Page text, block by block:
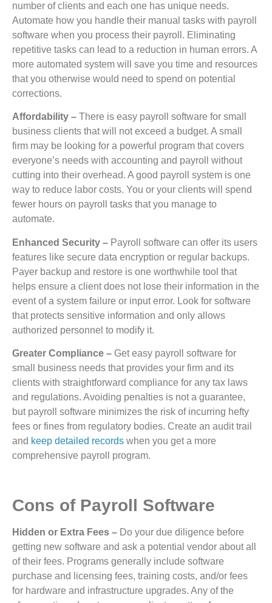
number of clients and each one has unique needs.
Automate how you handle their manual tasks with payroll
software when you process their payroll. Eliminating
repetitive tasks can lead to a reduction in human errors. A
more automated system will save you time and resources
that you otherwise would need to spend on potential
corrections.
Affordability – There is easy payroll software for small
business clients that will not exceed a budget. A small
firm may be looking for a powerful program that covers
everyone’s needs with accounting and payroll without
cutting into their overhead. A good payroll system is one
way to reduce labor costs. You or your clients will spend
fewer hours on payroll tasks that you manage to
automate.
Enhanced Security – Payroll software can offer its users
features like secure data encryption or regular backups.
Payer backup and restore is one worthwhile tool that
helps ensure a client does not lose their information in the
event of a system failure or input error. Look for software
that protects sensitive information and only allows
authorized personnel to modify it.
Greater Compliance – Get easy payroll software for
small business needs that provides your firm and its
clients with straightforward compliance for any tax laws
and regulations. Avoiding penalties is not a guarantee,
but payroll software minimizes the risk of incurring hefty
fees or fines from regulatory bodies. Create an audit trail
and keep detailed records when you get a more
comprehensive payroll program.
Cons of Payroll Software
Hidden or Extra Fees – Do your due diligence before
getting new software and ask a potential vendor about all
of their fees. Programs generally include software
purchase and licensing fees, training costs, and/or fees
for hardware and infrastructure upgrades. Any of the